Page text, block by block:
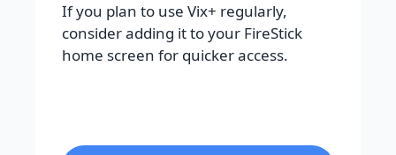
If you plan to use Vix+ regularly,
consider adding it to your FireStick
home screen for quicker access.